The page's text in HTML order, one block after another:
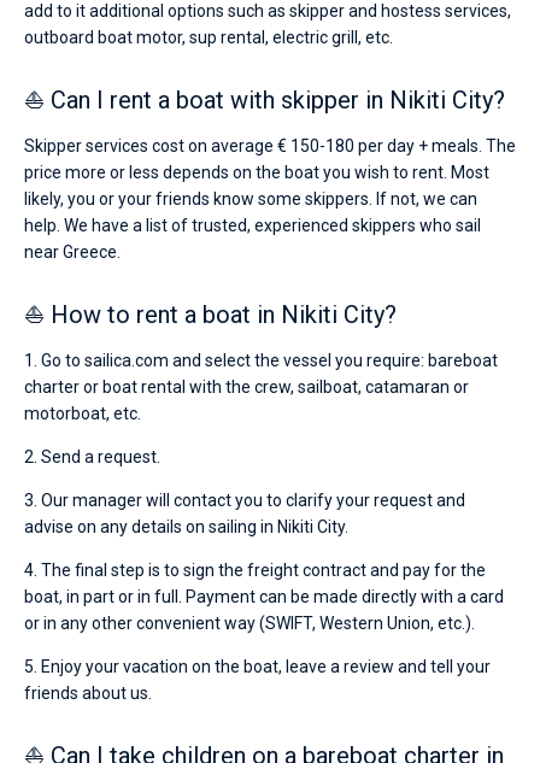
add to it additional options such as skipper and hostess services,
outboard boat motor, sup rental, electric grill, etc.
⛵ Can I rent a boat with skipper in Nikiti City?
Skipper services cost on average € 150-180 per day + meals. The
price more or less depends on the boat you wish to rent. Most
likely, you or your friends know some skippers. If not, we can
help. We have a list of trusted, experienced skippers who sail
near Greece.
⛵ How to rent a boat in Nikiti City?
1. Go to sailica.com and select the vessel you require: bareboat
charter or boat rental with the crew, sailboat, catamaran or
motorboat, etc.
2. Send a request.
3. Our manager will contact you to clarify your request and
advise on any details on sailing in Nikiti City.
4. The final step is to sign the freight contract and pay for the
boat, in part or in full. Payment can be made directly with a card
or in any other convenient way (SWIFT, Western Union, etc.).
5. Enjoy your vacation on the boat, leave a review and tell your
friends about us.
⛵ Can I take children on a bareboat charter in